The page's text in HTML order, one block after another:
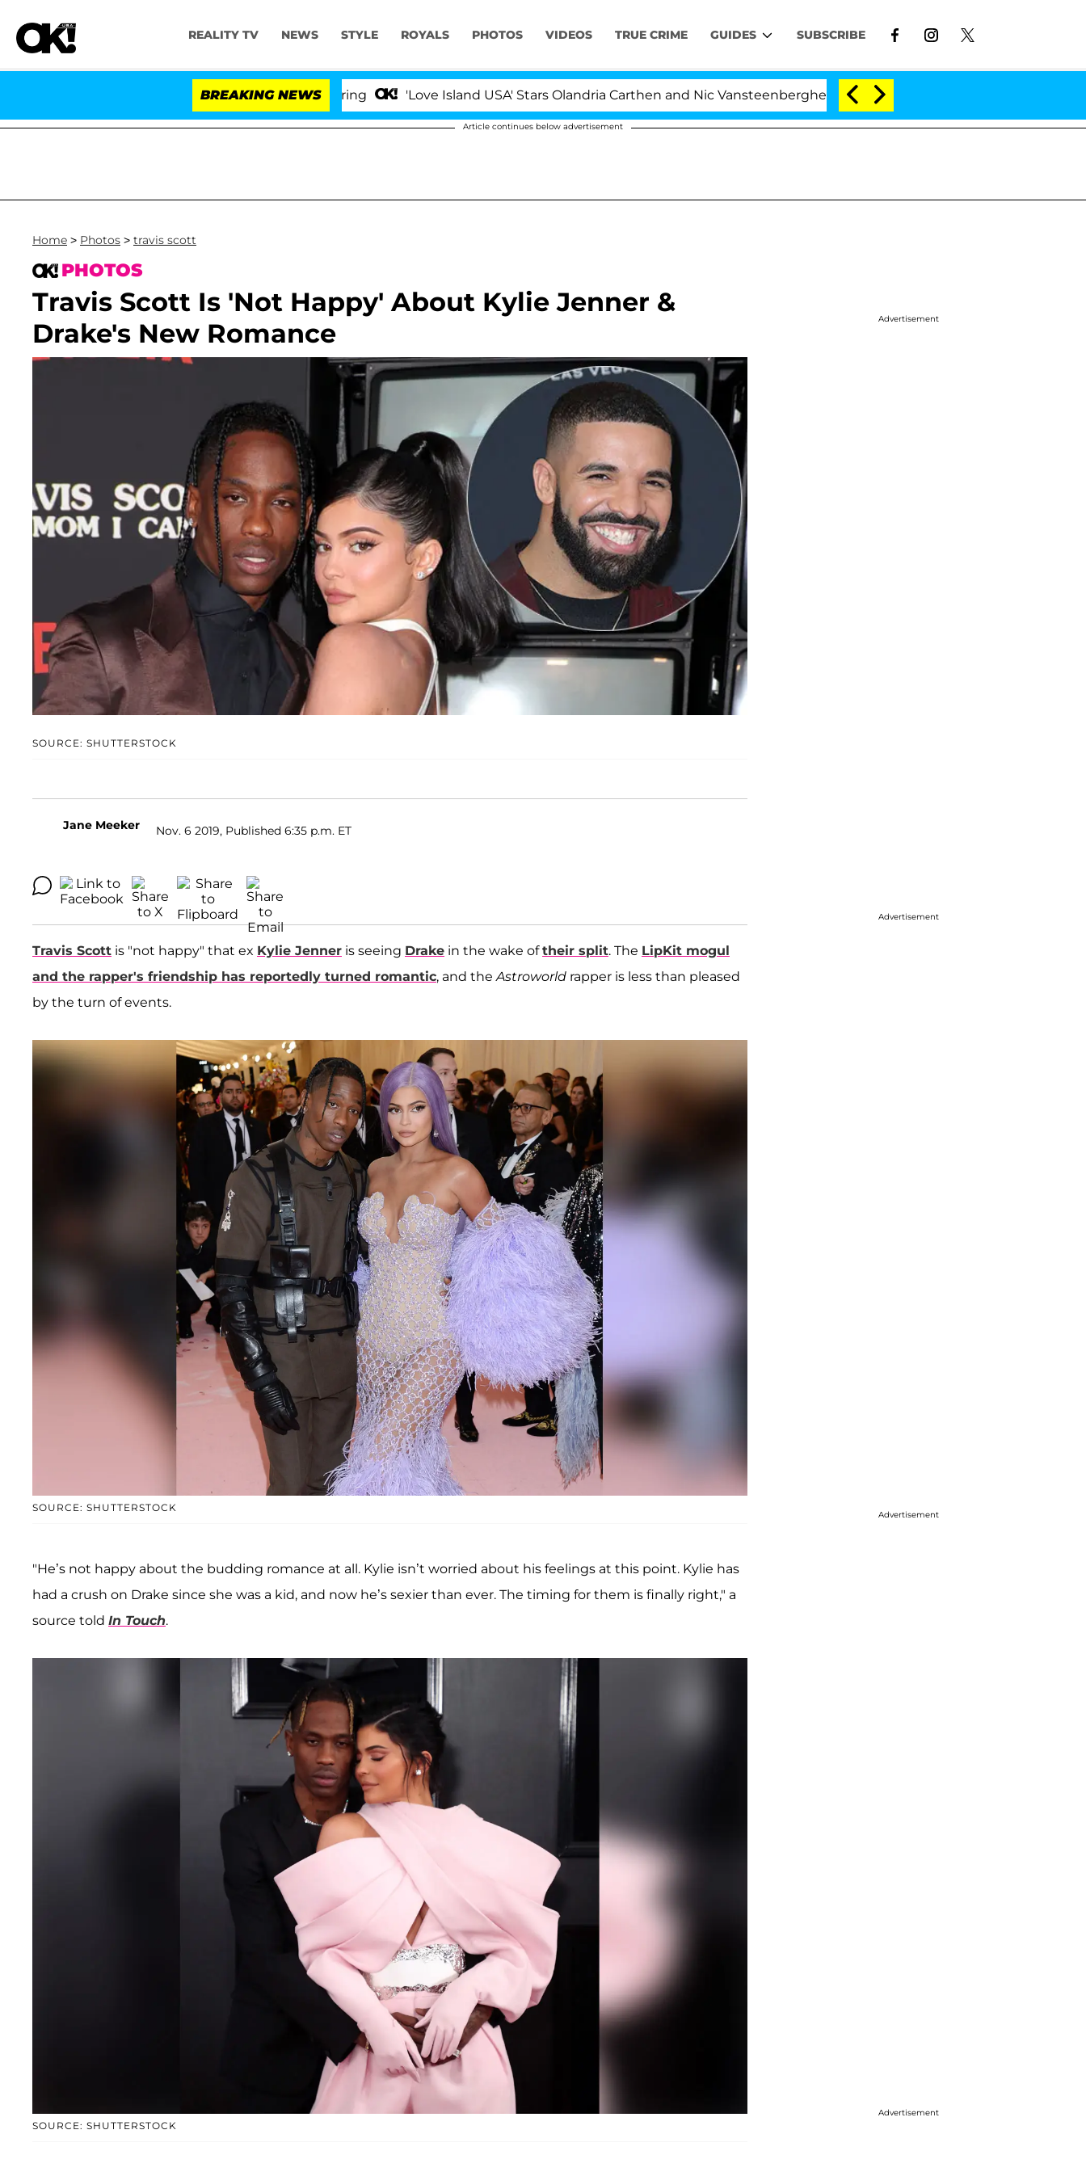
REALITY TV NEWS STYLE ROYALS PHOTOS VIDEOS TRUE CRIME GUIDES SUBSCRIBE
BREAKING NEWS 'Love Island USA' Stars Olandria Carthen and Nic Vansteenberghe Split 1 Year After Meeting on the Reality Show
Article continues below advertisement
Home > Photos > travis scott
PHOTOS
Travis Scott Is 'Not Happy' About Kylie Jenner &
Drake's New Romance
SOURCE: SHUTTERSTOCK
Jane Meeker Nov. 6 2019, Published 6:35 p.m. ET
Travis Scott is "not happy" that ex Kylie Jenner is seeing Drake in the wake oftheir split. The LipKit mogul
and the rapper's friendship has reportedly turned romantic, and theAstroworld rapper is less than pleased
by the turn of events.
SOURCE: SHUTTERSTOCK
"He’s not happy about the budding romance at all. Kylie isn’t worried about his feelings at this point. Kylie has
had a crush on Drake since she was a kid, and now he’s sexier than ever. The timing for them is finally right," a
source told In Touch.
SOURCE: SHUTTERSTOCK
Advertisement
Advertisement
Advertisement
Advertisement